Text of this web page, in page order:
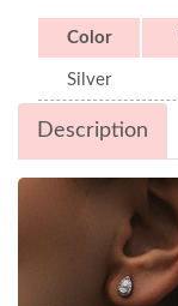
Color
Silver
Description